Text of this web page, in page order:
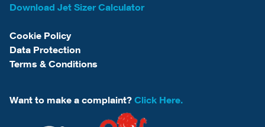
Download Jet Sizer Calculator
Cookie Policy
Data Protection
Terms & Conditions
Want to make a complaint? Click Here.